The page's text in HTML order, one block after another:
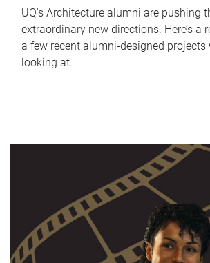
UQ's Architecture alumni are pushing
extraordinary new directions. Here’s a
a few recent alumni-designed projects
looking at.